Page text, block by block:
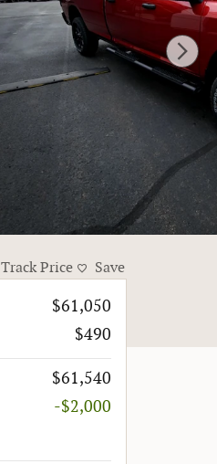
Track Price Save
$61,050
$490
$61,540
-$2,000